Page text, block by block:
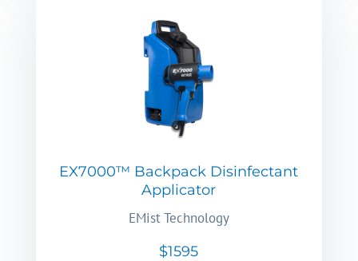
EX7000™ Backpack Disinfectant
Applicator
EMist Technology
$1595